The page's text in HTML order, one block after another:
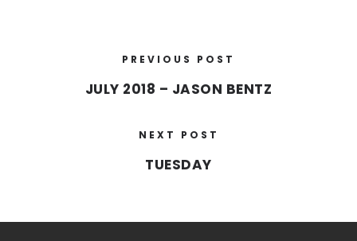
PREVIOUS POST
JULY 2018 – JASON BENTZ
NEXT POST
TUESDAY